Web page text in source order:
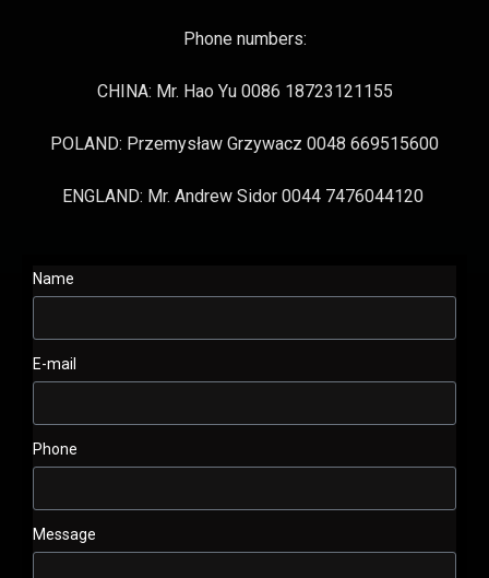
Phone numbers:
CHINA: Mr. Hao Yu 0086 18723121155
POLAND: Przemysław Grzywacz 0048 669515600
ENGLAND: Mr. Andrew Sidor 0044 7476044120
Name
E-mail
Phone
Message